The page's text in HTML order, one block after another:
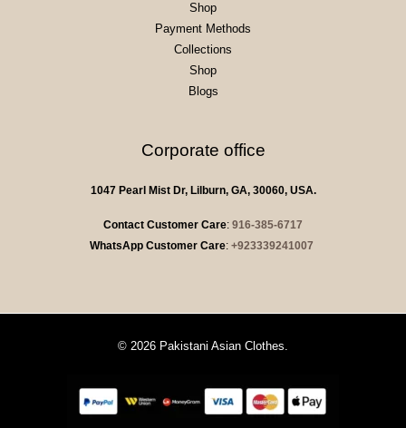
Shop
Payment Methods
Collections
Shop
Blogs
Corporate office
1047 Pearl Mist Dr, Lilburn, GA, 30060, USA.
Contact Customer Care: 916-385-6717
WhatsApp Customer Care: +923339241007
© 2026 Pakistani Asian Clothes.